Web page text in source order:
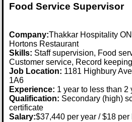
Food Service Supervisor
Company:Thakkar Hospitality
Hortons Restaurant
Skills: Staff supervision, Food
Customer service, Record
Job Location: 1181 Highbury
1A6
Experience: 1 year to less than 2
Qualification: Secondary (high)
certificate
Salary:$37,440 per year / $18 per